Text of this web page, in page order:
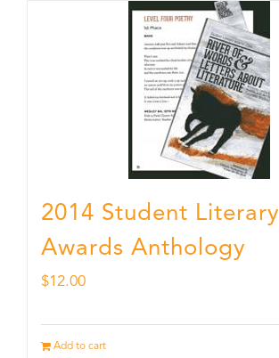
2014 Student Literary
Awards Anthology
$12.00
Add to cart